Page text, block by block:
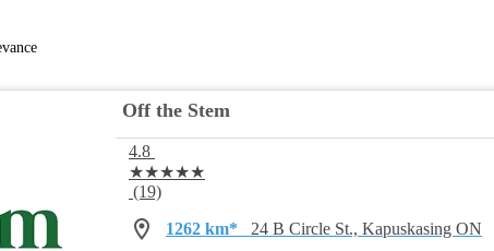
Off the Stem
4.8
★★★★★
(19)
1262 km*
24 B Circle St., Kapuskasing ON